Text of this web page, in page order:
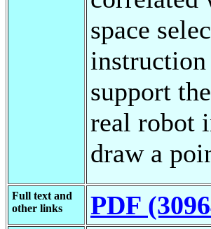
space
instruction
support
real robot
draw a
Full text and
other links
PDF